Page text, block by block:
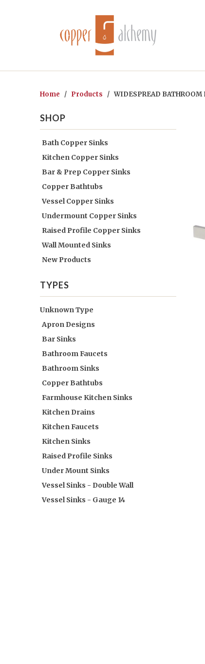
Home / Products / WIDESPREAD BATHROOM
SHOP
Bath Copper Sinks
Kitchen Copper Sinks
Bar & Prep Copper Sinks
Copper Bathtubs
Vessel Copper Sinks
Undermount Copper Sinks
Raised Profile Copper Sinks
Wall Mounted Sinks
New Products
TYPES
Unknown Type
Apron Designs
Bar Sinks
Bathroom Faucets
Bathroom Sinks
Copper Bathtubs
Farmhouse Kitchen Sinks
Kitchen Drains
Kitchen Faucets
Kitchen Sinks
Raised Profile Sinks
Under Mount Sinks
Vessel Sinks - Double Wall
Vessel Sinks - Gauge 14